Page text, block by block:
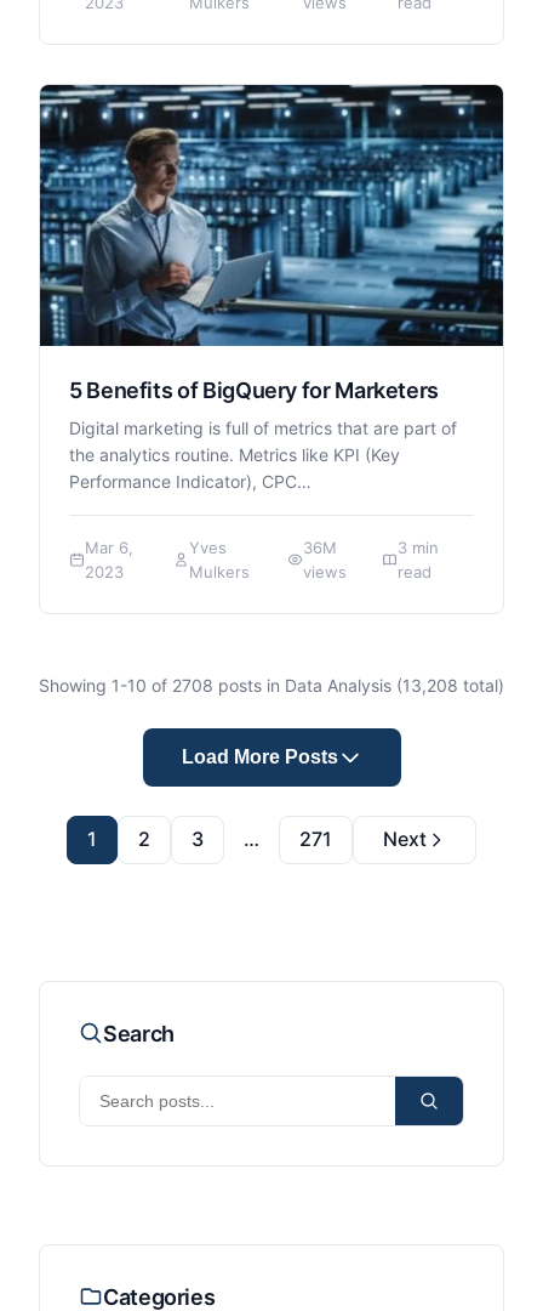
5 Benefits of BigQuery for Marketers
Digital marketing is full of metrics that are part of
the analytics routine. Metrics like KPI (Key
Performance Indicator), CPC…
Mar 6,
2023
Yves
Mulkers
36M
views
3 min
read
Showing 1-10 of 2708 posts in Data Analysis (13,208 total)
Load More Posts
1 2 3 … 271 Next
Search
Categories